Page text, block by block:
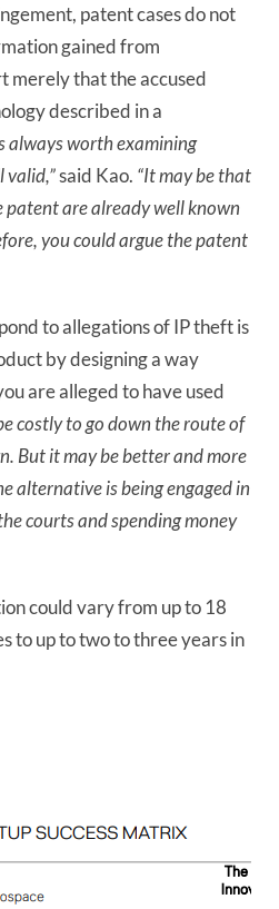
patent cases do not
gained from
merely that the accused
described in a
always worth examining
valid,”said Kao. “It may be that
patent are already well known
you could argue the patent
to allegations of IP theft is
by designing a way
are alleged to have used
costly to go down the route of
But it may be better and more
alternative is being engaged in
courts and spending money
could vary from up to 18
to up to two to three years in